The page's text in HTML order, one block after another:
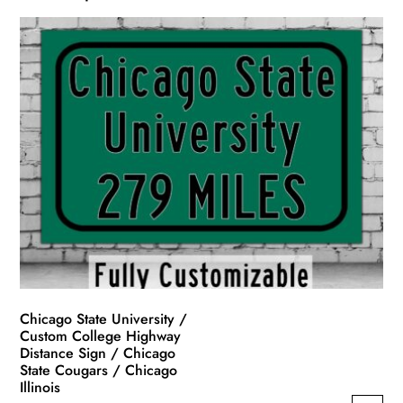
Chicago State University /
Custom College Highway
Distance Sign / Chicago
State Cougars / Chicago
Illinois